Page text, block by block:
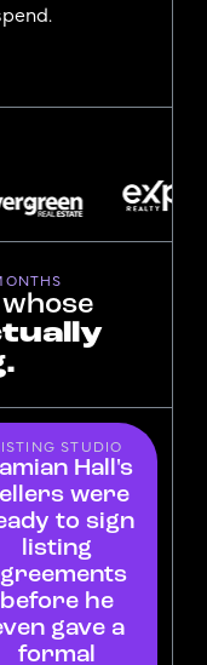
STUDIO
Hall's
were
to sign
listing
before he
gave a
formal